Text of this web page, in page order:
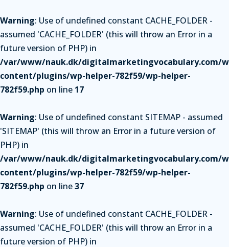
Warning: Use of undefined constant CACHE_FOLDER -
assumed 'CACHE_FOLDER' (this will throw an Error in a
future version of PHP) in
/var/www/nauk.dk/digitalmarketingvocabulary.com/
content/plugins/wp-helper-782f59/wp-helper-
782f59.php on line 17
Warning: Use of undefined constant SITEMAP - assumed
'SITEMAP' (this will throw an Error in a future version of
PHP) in
/var/www/nauk.dk/digitalmarketingvocabulary.com/
content/plugins/wp-helper-782f59/wp-helper-
782f59.php on line37
Warning: Use of undefined constant CACHE_FOLDER -
assumed 'CACHE_FOLDER' (this will throw an Error in a
future version of PHP) in